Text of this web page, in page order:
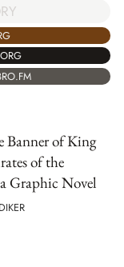
Banner of King
of the
Graphic Novel